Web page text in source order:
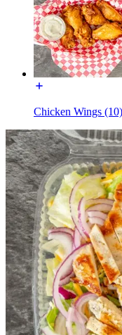
Chicken Wings